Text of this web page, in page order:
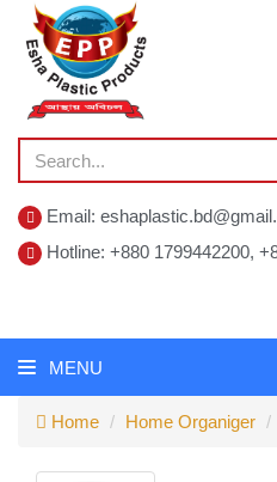
Email:
Hotline: +880 1799442200,
MENU
Home Home Organiger